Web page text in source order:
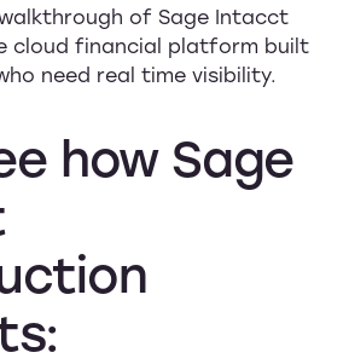
of Sage Intacct
cloud financial platform built
need real time visibility.
how Sage